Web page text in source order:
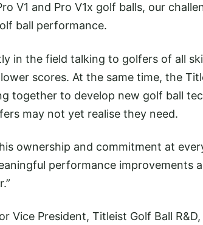
V1 and Pro V1x golf balls, our
ball performance.
in the field talking to golfers of all
scores. At the same time, the
together to develop new golf ball
may not yet realise they need.
ownership and commitment at
performance improvements
Vice President, Titleist Golf Ball